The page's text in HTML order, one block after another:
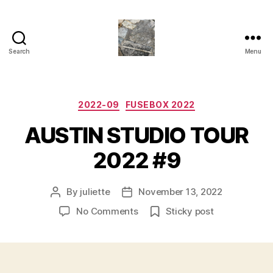
Search
Nickle
-
Neu
Bauhaus
,
TRASHC0R3
Menu
Categories
2022-09 FUSEBOX 2022
AUSTIN STUDIO TOUR
2022 #9
Post
author
By juliette
PostNovember 13, 2022
No Commentson
Sticky post